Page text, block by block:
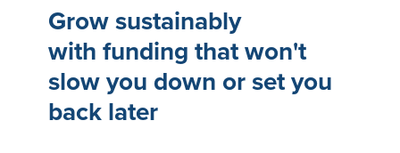
Grow sustainably
with funding that won't
slow you down or set you
back later